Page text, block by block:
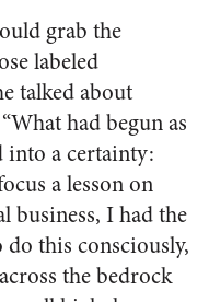
grab the
labeled
talked about
had begun as
a certainty:
a lesson on
business, I had the
do this consciously,
the bedrock